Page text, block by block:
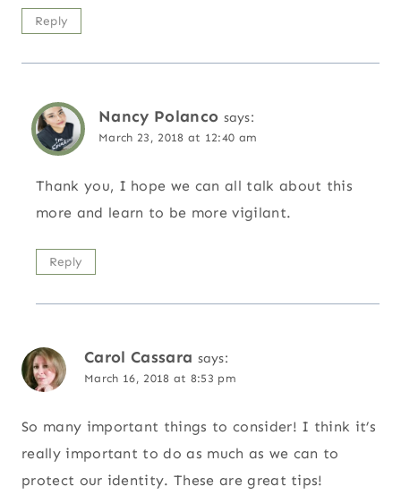
Reply
Nancy Polanco says:
March 23, 2018 at 12:40 am
Thank you, I hope we can all talk about this
more and learn to be more vigilant.
Reply
Carol Cassara says:
March 16, 2018 at 8:53 pm
So many important things to consider! I think it’s
really important to do as much as we can to
protect our identity. These are great tips!